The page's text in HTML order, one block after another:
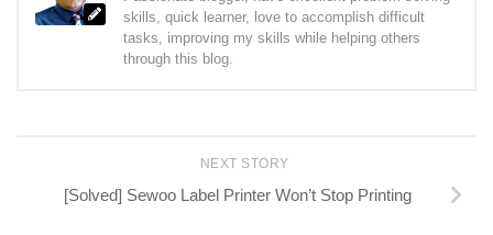
skills, quick learner, love to accomplish difficult
tasks, improving my skills while helping others
through this blog.
NEXT STORY
[Solved] Sewoo Label Printer Won’t Stop Printing